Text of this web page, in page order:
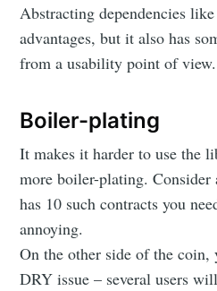
Abstracting dependencies
advantages, but it also has
from a usability point of view.
Boiler-plating
It makes it harder to use the
more boiler-plating.
has 10 such contracts you
annoying.
On the other side of the coin,
DRY issue – several users